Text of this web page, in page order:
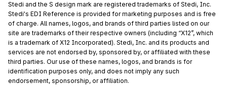
Stedi and the S design mark are registered trademarks of Stedi, Inc.
Stedi's EDI Reference is provided for marketing purposes and is free
of charge. All names, logos, and brands of third parties listed on our
site are trademarks of their respective owners (including “X12”, which
is a trademark of X12 Incorporated). Stedi, Inc. and its products and
services are not endorsed by, sponsored by, or affiliated with these
third parties. Our use of these names, logos, and brands is for
identification purposes only, and does not imply any such
endorsement, sponsorship, or affiliation.